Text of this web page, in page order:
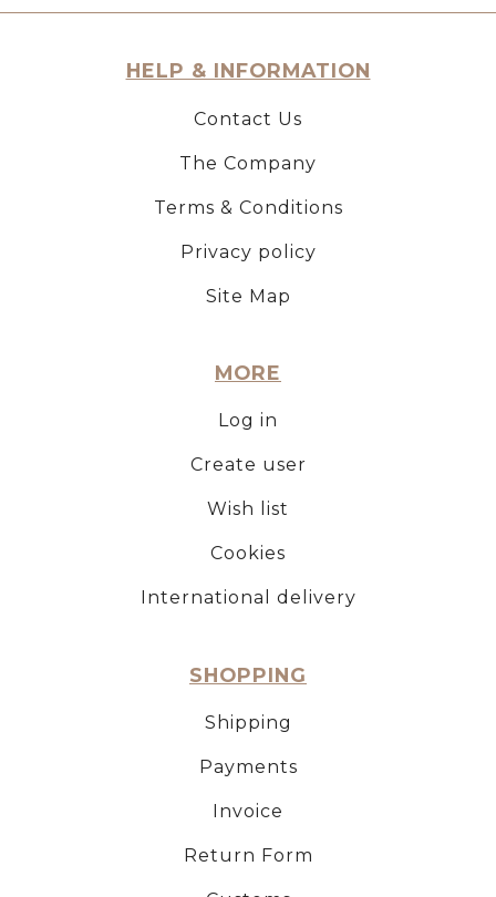
HELP & INFORMATION
Contact Us
The Company
Terms & Conditions
Privacy policy
Site Map
MORE
Log in
Create user
Wish list
Cookies
International delivery
SHOPPING
Shipping
Payments
Invoice
Return Form